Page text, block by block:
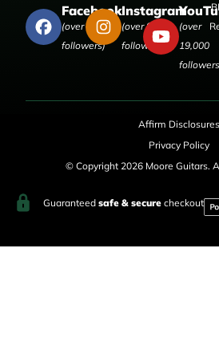
Facebook
(over 50,000
followers)
Instagram
(over 9,000
followers)
(over
19,000
Affirm Disclosures
Privacy Policy
© Copyright 2026 Moore Guitars.
Guaranteed safe & securecheckout